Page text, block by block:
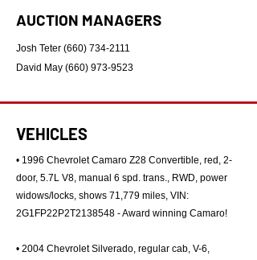
AUCTION MANAGERS
Josh Teter (660) 734-2111
David May (660) 973-9523
VEHICLES
• 1996 Chevrolet Camaro Z28 Convertible, red, 2-
door, 5.7L V8, manual 6 spd. trans., RWD, power
widows/locks, shows 71,779 miles, VIN:
2G1FP22P2T2138548 - Award winning Camaro!
• 2004 Chevrolet Silverado, regular cab, V-6,